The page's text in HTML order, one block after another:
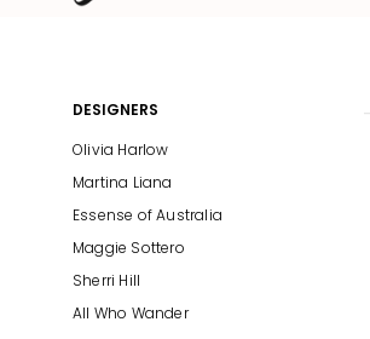
ProductDESIGNERS
Olivia Harlow
Martina Liana
Essense of Australia
Maggie Sottero
Sherri Hill
All Who Wander